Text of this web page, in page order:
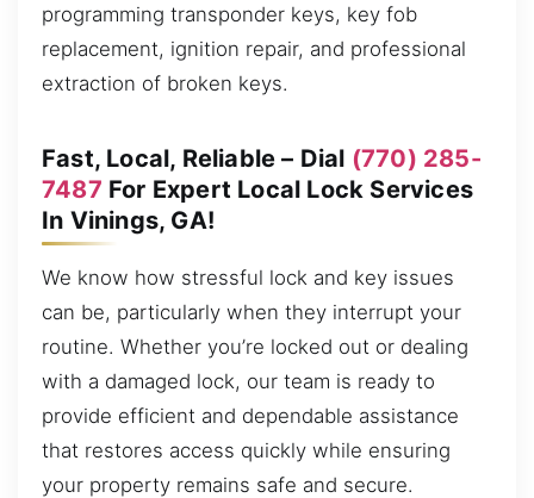
programming transponder keys, key fob
replacement, ignition repair, and professional
extraction of broken keys.
Fast, Local, Reliable – Dial (770) 285-
7487 For Expert Local Lock Services
In Vinings, GA!
We know how stressful lock and key issues
can be, particularly when they interrupt your
routine. Whether you’re locked out or dealing
with a damaged lock, our team is ready to
provide efficient and dependable assistance
that restores access quickly while ensuring
your property remains safe and secure.